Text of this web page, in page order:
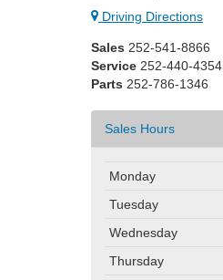
Driving Directions
Sales 252-541-8866
Service 252-440-4354
Parts 252-786-1346
Sales Hours
Monday
Tuesday
Wednesday
Thursday